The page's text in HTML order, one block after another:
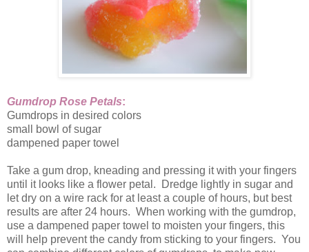
Gumdrop Rose Petals:
Gumdrops in desired colors
small bowl of sugar
dampened paper towel
Take a gum drop, kneading and pressing it with your fingers
until it looks like a flower petal. Dredge lightly in sugar and
let dry on a wire rack for at least a couple of hours, but best
results are after 24 hours. When working with the gumdrop,
use a dampened paper towel to moisten your fingers, this
will help prevent the candy from sticking to your fingers. You